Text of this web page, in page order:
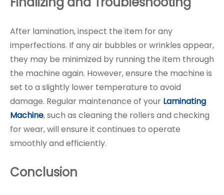
After lamination, inspect the item for any
imperfections. If any air bubbles or wrinkles appear,
they may be minimized by running the item through
the machine again. However, ensure the machine is
set to a slightly lower temperature to avoid
damage. Regular maintenance of your Laminating
Machine, such as cleaning the rollers and checking
for wear, will ensure it continues to operate
smoothly and efficiently.
Conclusion